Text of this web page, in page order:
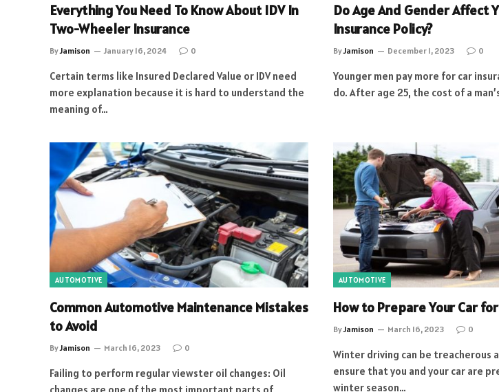
Everything You Need To Know About IDV In
Two-Wheeler Insurance
ByJamison January 16, 2024 0
Certain terms like Insured Declared Value or IDV need
more explanation because it is hard to understand the
meaning of…
Do Age And Gender Affect
Insurance Policy?
ByJamison December 1, 2023 0
Younger men pay more for car
do. After age 25, the cost of a
AUTOMOTIVE
Common Automotive Maintenance Mistakes
to Avoid
ByJamison March 16, 2023 0
Failing to perform regular viewster oil changes: Oil
AUTOMOTIVE
How to Prepare Your Car
ByJamison March 16, 2023 0
Winter driving can be treacherous
ensure that you and your car are
winter season…